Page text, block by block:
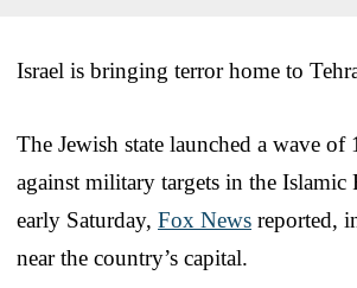
Israel is bringing terror home to
The Jewish state launched a wave of
against military targets in the Islamic
early Saturday, Fox News reported,
near the country’s capital.